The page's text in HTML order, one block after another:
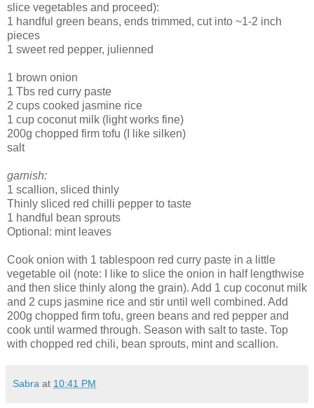
slice vegetables and proceed):
1 handful green beans, ends trimmed, cut into ~1-2 inch
pieces
1 sweet red pepper, julienned
1 brown onion
1 Tbs red curry paste
2 cups cooked jasmine rice
1 cup coconut milk (light works fine)
200g chopped firm tofu (I like silken)
salt
garnish:
1 scallion, sliced thinly
Thinly sliced red chilli pepper to taste
1 handful bean sprouts
Optional: mint leaves
Cook onion with 1 tablespoon red curry paste in a little
vegetable oil (note: I like to slice the onion in half lengthwise
and then slice thinly along the grain). Add 1 cup coconut milk
and 2 cups jasmine rice and stir until well combined. Add
200g chopped firm tofu, green beans and red pepper and
cook until warmed through. Season with salt to taste. Top
with chopped red chili, bean sprouts, mint and scallion.
Sabra at 10:41 PM